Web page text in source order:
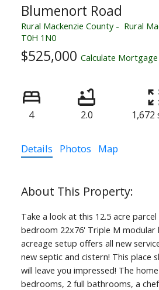
Blumenort Road
Rural Mackenzie County
Rural
T0H 1N0
$525,000 Calculate Mortgage
4 2.0 1,672
Details Photos Map
Take a look at this 12.5 acre
bedroom 22x76' Triple M modular
acreage setup offers all new
new septic and cistern! This place
will leave you impressed! The
bedrooms, 2 full bathrooms, a